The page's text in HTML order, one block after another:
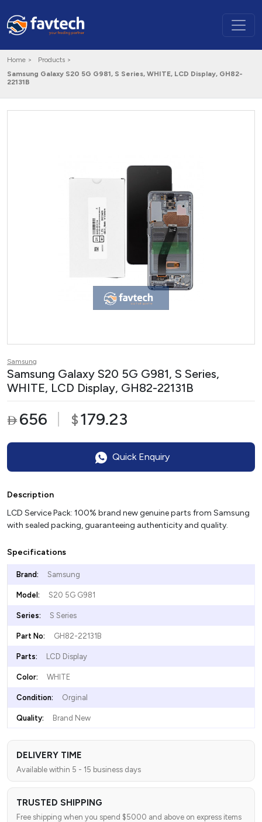
Home >
Products >
Samsung Galaxy S20 5G G981, S Series, WHITE, LCD Display, GH82-
22131B
Samsung
Samsung Galaxy S20 5G G981, S Series,
WHITE, LCD Display, GH82-22131B
656 $179.23
Quick Enquiry
Description
LCD Service Pack: 100% brand new genuine parts from Samsung
with sealed packing, guaranteeing authenticity and quality.
Specifications
Brand: Samsung
Model: S20 5G G981
Series: S Series
Part No: GH82-22131B
Parts: LCD Display
Color: WHITE
Condition: Orginal
Quality: Brand New
DELIVERY TIME
Available within 5 - 15 business days
TRUSTED SHIPPING
Free shipping when you spend $5000 and above on express items